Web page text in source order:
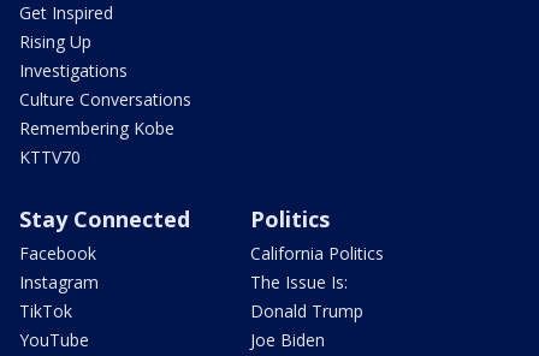
Get Inspired
Rising Up
Investigations
Culture Conversations
Remembering Kobe
KTTV70
Stay Connected
Facebook
Instagram
TikTok
YouTube
Politics
California Politics
The Issue Is:
Donald Trump
Joe Biden